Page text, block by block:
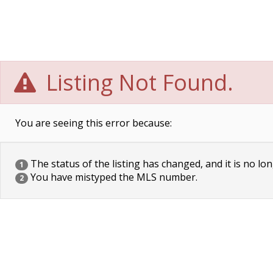
Listing Not Found.
You are seeing this error because:
1 The status of the listing has changed, and it is no
2 You have mistyped the MLS number.